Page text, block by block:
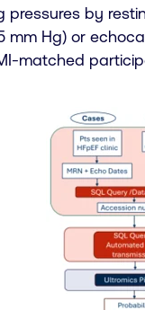
pressures by
Hg) or
matched